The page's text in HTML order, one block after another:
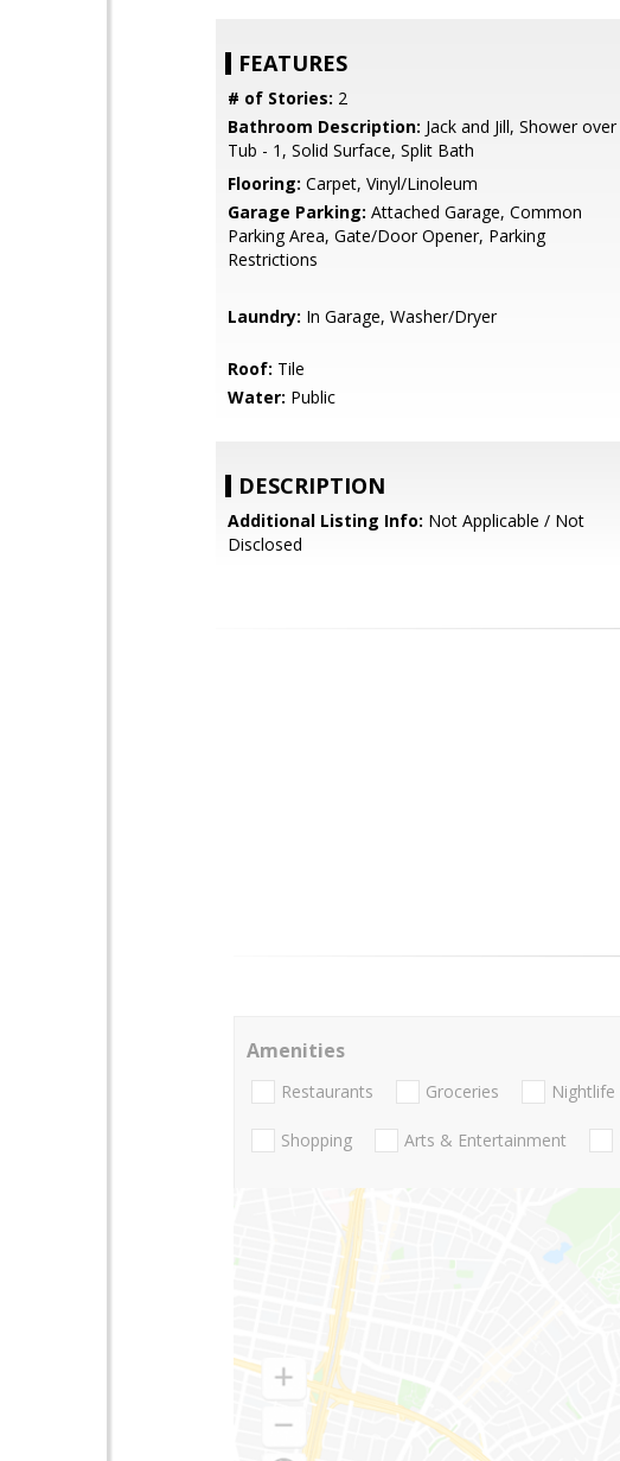
FEATURES
# of Stories: 2
Bathroom Description: Jack and Jill, Shower over
Tub - 1, Solid Surface, Split Bath
Flooring: Carpet, Vinyl/Linoleum
Garage Parking: Attached Garage, Common
Parking Area, Gate/Door Opener, Parking
Restrictions
Laundry: In Garage, Washer/Dryer
Roof: Tile
Water: Public
DESCRIPTION
Additional Listing Info: Not Applicable / Not
Disclosed
Amenities
Restaurants Groceries Nightlife
Shopping Arts & Entertainment